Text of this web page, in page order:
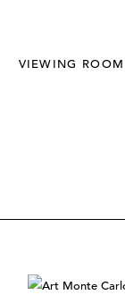
VIEWING ROOM